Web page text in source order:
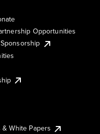
Opportunities
White Papers